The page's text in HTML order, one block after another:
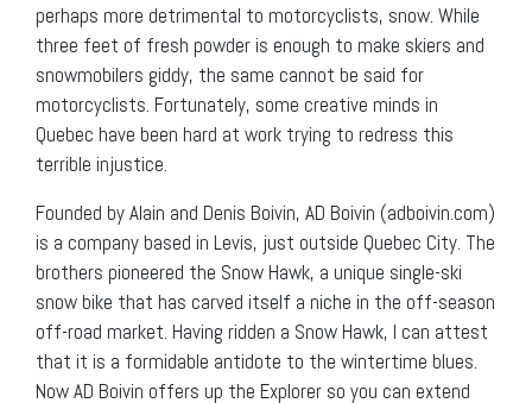
perhaps more detrimental to motorcyclists, snow. While
three feet of fresh powder is enough to make skiers and
snowmobilers giddy, the same cannot be said for
motorcyclists. Fortunately, some creative minds in
Quebec have been hard at work trying to redress this
terrible injustice.
Founded by Alain and Denis Boivin, AD Boivin (adboivin.com)
is a company based in Levis, just outside Quebec City. The
brothers pioneered the Snow Hawk, a unique single-ski
snow bike that has carved itself a niche in the off-season
off-road market. Having ridden a Snow Hawk, I can attest
that it is a formidable antidote to the wintertime blues.
Now AD Boivin offers up the Explorer so you can extend